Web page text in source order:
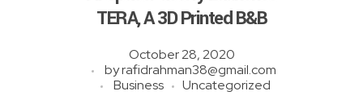
Clearing & Forwarding Service
TERA, A 3D Printed B&B
October 28, 2020
byrafidrahman38@gmail.com
Business
Uncategorized